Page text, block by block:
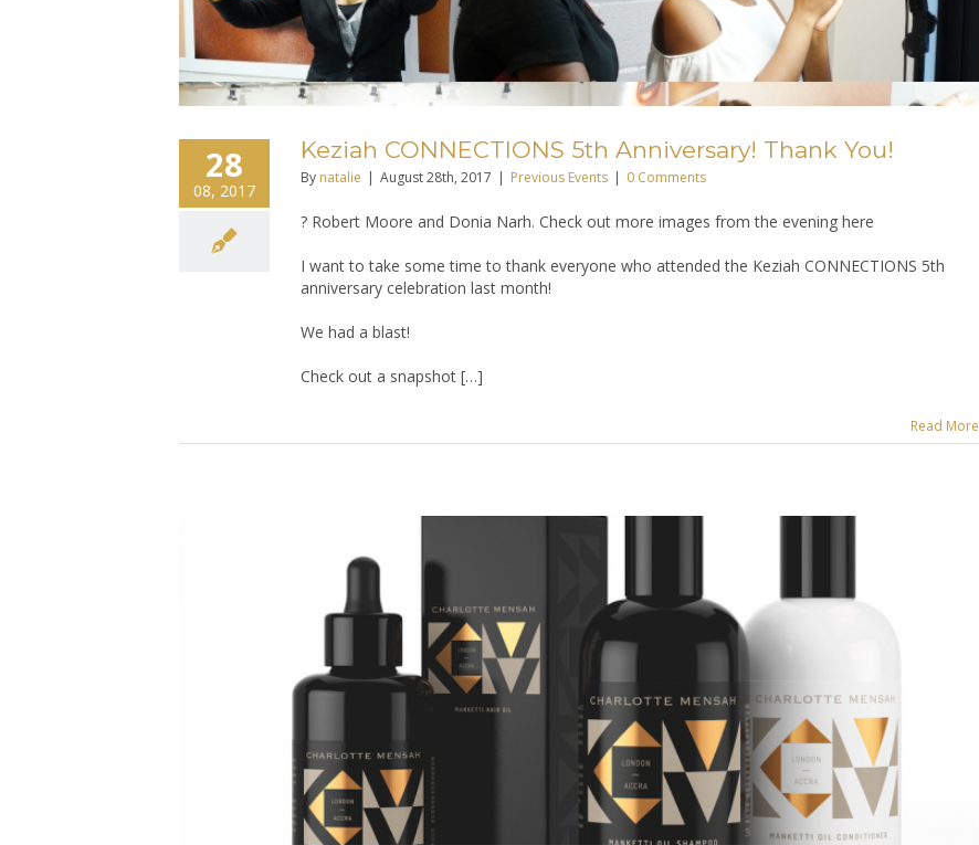
28
08, 2017
Keziah CONNECTIONS 5th Anniversary! Thank You!
By natalie | August 28th, 2017 | Previous Events | 0 Comments
? Robert Moore and Donia Narh. Check out more images from the evening here
I want to take some time to thank everyone who attended the Keziah CONNECTIONS 5th
anniversary celebration last month!
We had a blast!
Check out a snapshot […]
Read More